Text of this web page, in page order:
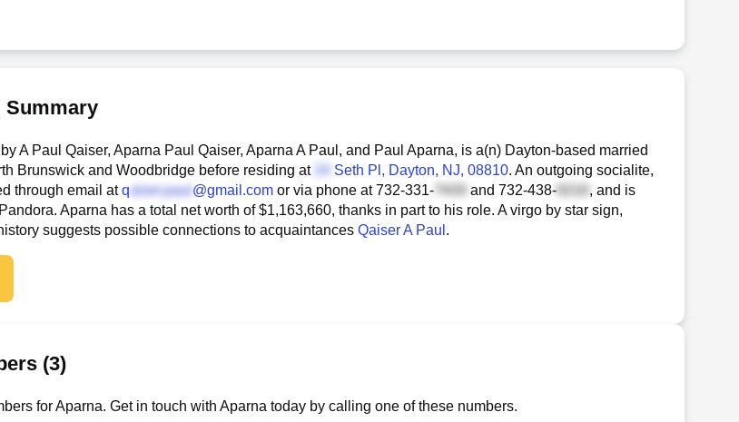
Summary
A Paul Qaiser, Aparna Paul Qaiser, Aparna A Paul, and Paul Aparna, is a(n) Dayton-based married
Brunswick and Woodbridge before residing at
Seth Pl , Dayton, NJ, 08810. An outgoing socialite,
through email atq @gmail.com or via phone at732-331- and 732-438-
, and is
Aparna has a total net worth of $1,163,660, thanks in part to his role. A virgo by star sign,
suggests possible connections to acquaintances Qaiser A Paul .
(3)
for Aparna. Get in touch with Aparna today by calling one of these numbers.